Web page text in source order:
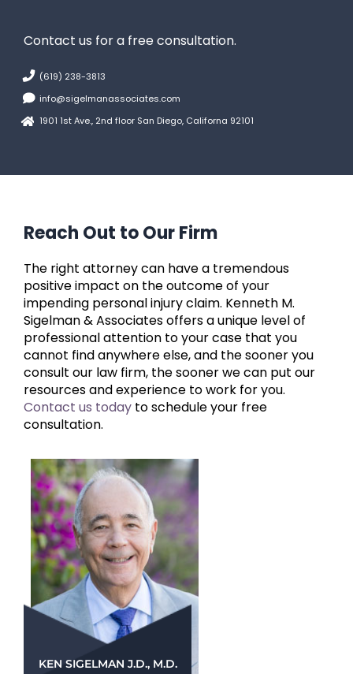
Contact us for a free consultation.
(619) 238-3813
info@sigelmanassociates.com
1901 1st Ave., 2nd floor San Diego, Californa 92101
Reach Out to Our Firm
The right attorney can have a tremendous
positive impact on the outcome of your
impending personal injury claim. Kenneth M.
Sigelman & Associates offers a unique level of
professional attention to your case that you
cannot find anywhere else, and the sooner you
consult our law firm, the sooner we can put our
resources and experience to work for you.
Contact us today to schedule your free
consultation.
KEN SIGELMAN J.D., M.D.